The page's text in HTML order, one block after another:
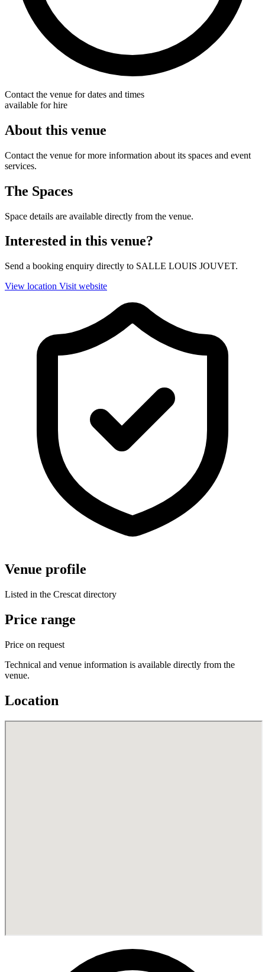
Contact the venue for dates and times
available for hire
About this venue
Contact the venue for more information about its spaces and event
services.
The Spaces
Space details are available directly from the venue.
Interested in this venue?
Send a booking enquiry directly to SALLE LOUIS JOUVET.
View location Visit website
Venue profile
Listed in the Crescat directory
Price range
Price on request
Technical and venue information is available directly from the
venue.
Location